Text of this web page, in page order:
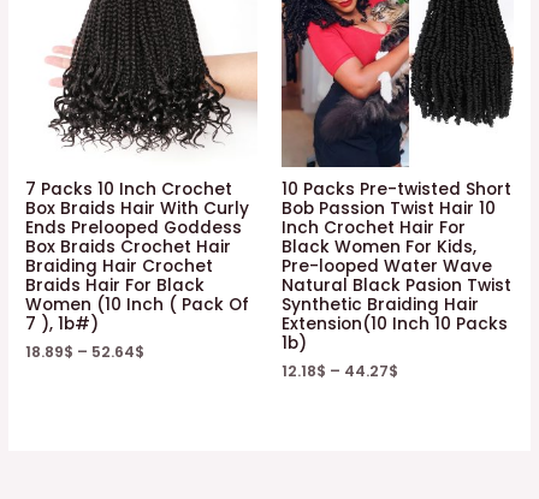
7 Packs 10 Inch Crochet
Box Braids Hair With Curly
Ends Prelooped Goddess
Box Braids Crochet Hair
Braiding Hair Crochet
Braids Hair For Black
Women (10 Inch ( Pack Of
7 ), 1b#)
18.89$ – 52.64$
10 Packs Pre-twisted Short
Bob Passion Twist Hair 10
Inch Crochet Hair For
Black Women For Kids,
Pre-looped Water Wave
Natural Black Pasion Twist
Synthetic Braiding Hair
Extension(10 Inch 10 Packs
1b)
12.18$ – 44.27$